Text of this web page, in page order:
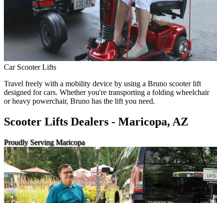
Car Scooter Lifts
Travel freely with a mobility device by using a Bruno scooter lift
designed for cars. Whether you're transporting a folding wheelchair
or heavy powerchair, Bruno has the lift you need.
Scooter Lifts Dealers - Maricopa, AZ
Proudly Serving Maricopa